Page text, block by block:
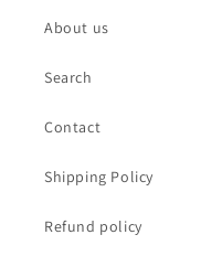
About us
Search
Contact
Shipping Policy
Refund policy